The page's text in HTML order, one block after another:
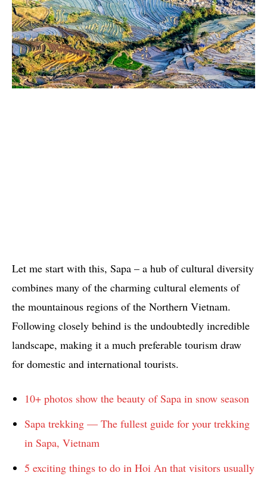
Let me start with this, Sapa – a hub of cultural diversity
combines many of the charming cultural elements of
the mountainous regions of the Northern Vietnam.
Following closely behind is the undoubtedly incredible
landscape, making it a much preferable tourism draw
for domestic and international tourists.
10+ photos show the beauty of Sapa in snow season
Sapa trekking — The fullest guide for your trekking
in Sapa, Vietnam
5 exciting things to do in Hoi An that visitors usually